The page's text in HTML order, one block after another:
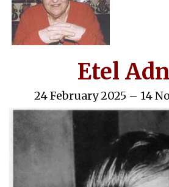
Etel
24 February 2025 – 14